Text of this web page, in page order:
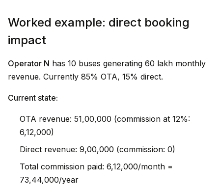
Worked example: direct booking
impact
Operator N has 10 buses generating ₹60 lakh monthly
revenue. Currently 85% OTA, 15% direct.
Current state:
OTA revenue: ₹51,00,000 (commission at 12%:
₹6,12,000)
Direct revenue: ₹9,00,000 (commission: ₹0)
Total commission paid: ₹6,12,000/month =
₹73,44,000/year